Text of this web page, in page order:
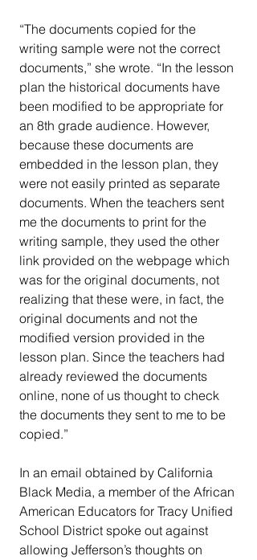
“The documents copied for the
writing sample were not the correct
documents,” she wrote. “In the lesson
plan the historical documents have
been modified to be appropriate for
an 8th grade audience. However,
because these documents are
embedded in the lesson plan, they
were not easily printed as separate
documents. When the teachers sent
me the documents to print for the
writing sample, they used the other
link provided on the webpage which
was for the original documents, not
realizing that these were, in fact, the
original documents and not the
modified version provided in the
lesson plan. Since the teachers had
already reviewed the documents
online, none of us thought to check
the documents they sent to me to be
copied.”
In an email obtained by California
Black Media, a member of the African
American Educators for Tracy Unified
School District spoke out against
allowing Jefferson’s thoughts on